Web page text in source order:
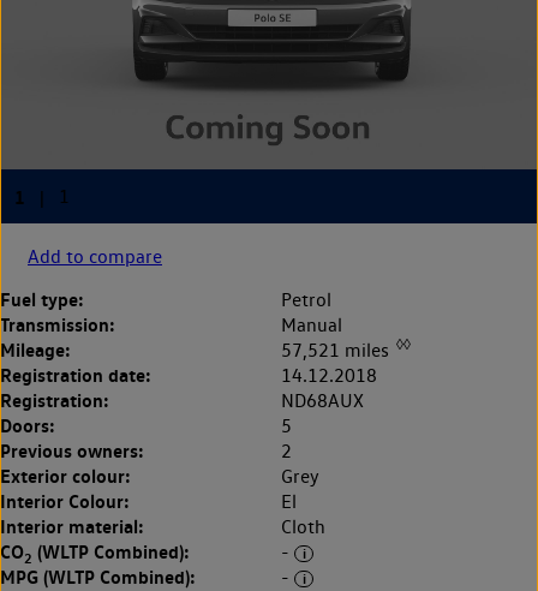
Add to compare
Fuel type: Petrol
Transmission: Manual
Mileage: 57,521 miles ◊◊
Registration date: 14.12.2018
Registration: ND68AUX
Doors: 5
Previous owners: 2
Exterior colour: Grey
Interior Colour: El
Interior material: Cloth
CO2 (WLTP Combined): -
MPG (WLTP Combined):
-